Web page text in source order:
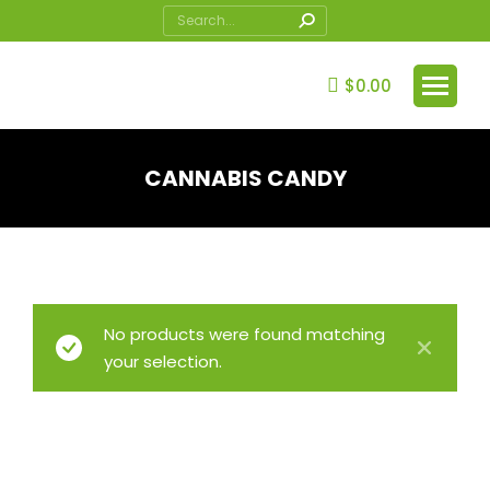
Search:
$0.00
CANNABIS CANDY
No products were found matching
your selection.